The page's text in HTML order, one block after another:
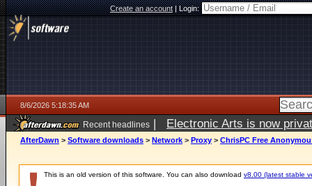
Create an account|Login:
8/6/2026 5:18:35 AM
Recent headlines | Electronic Arts is now
AfterDawn > Software downloads > Network > Proxy > ChrisPC Free
This is an old version of this software. You can also download v8.00 (latest stable